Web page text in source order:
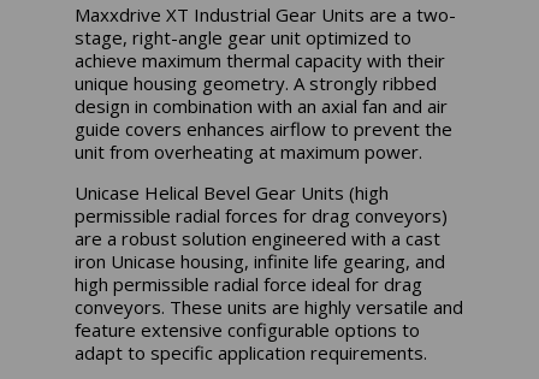
Maxxdrive XT Industrial Gear Units are a two-
stage, right-angle gear unit optimized to
achieve maximum thermal capacity with their
unique housing geometry. A strongly ribbed
design in combination with an axial fan and air
guide covers enhances airflow to prevent the
unit from overheating at maximum power.
Unicase Helical Bevel Gear Units (high
permissible radial forces for drag conveyors)
are a robust solution engineered with a cast
iron Unicase housing, infinite life gearing, and
high permissible radial force ideal for drag
conveyors. These units are highly versatile and
feature extensive configurable options to
adapt to specific application requirements.